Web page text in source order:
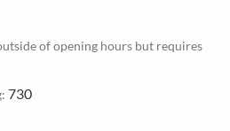
of opening hours but requires
730